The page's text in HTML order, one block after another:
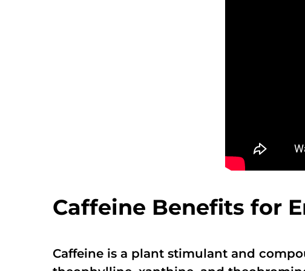
Caffeine Benefits for
Caffeine is a plant stimulant and